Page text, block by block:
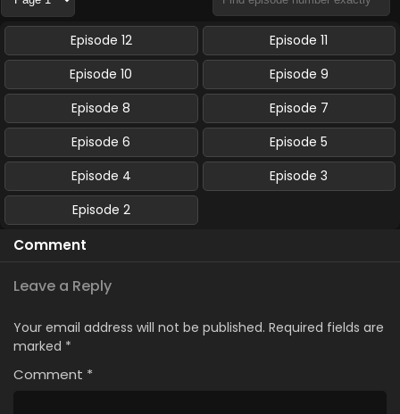
Episode 12
Episode 11
Episode 10
Episode 9
Episode 8
Episode 7
Episode 6
Episode 5
Episode 4
Episode 3
Episode 2
Comment
Leave a Reply
Your email address will not be published. Required fields are
marked *
Comment *